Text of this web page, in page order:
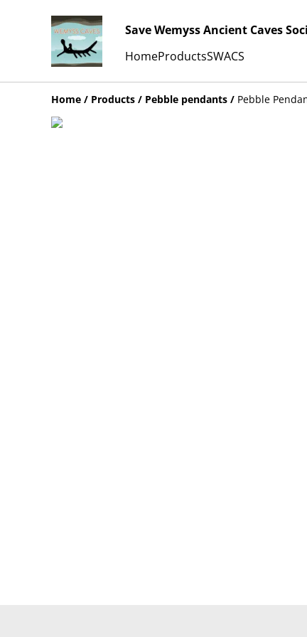
Save Wemyss Ancient Caves
HomeProductsSWACS
Home / Products / Pebble pendants / Pebble